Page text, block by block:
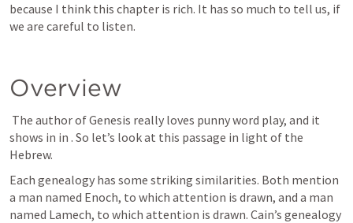
because I think this chapter is rich. It has so much to tell us, if
we are careful to listen.
Overview
The author of Genesis really loves punny word play, and it
shows in in . So let’s look at this passage in light of the
Hebrew.
Each genealogy has some striking similarities. Both mention
a man named Enoch, to which attention is drawn, and a man
named Lamech, to which attention is drawn. Cain’s genealogy